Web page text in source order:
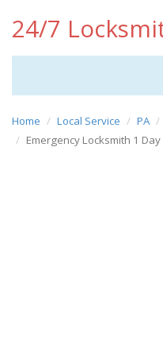
24/7
Home Local Service PA
Emergency Locksmith 1